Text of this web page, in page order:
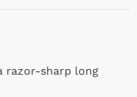
razor-sharp long